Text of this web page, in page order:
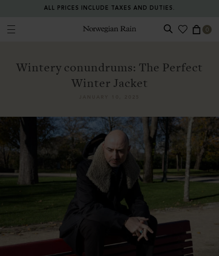
ALL PRICES INCLUDE TAXES AND DUTIES.
0
Wintery conundrums: The Perfect
Winter Jacket